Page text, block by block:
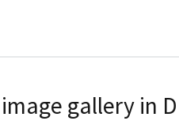
gallery in